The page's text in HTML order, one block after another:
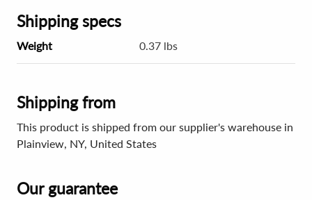
Shipping specs
Weight 0.37 lbs
Shipping from
This product is shipped from our supplier's warehouse in
Plainview, NY, United States
Our guarantee